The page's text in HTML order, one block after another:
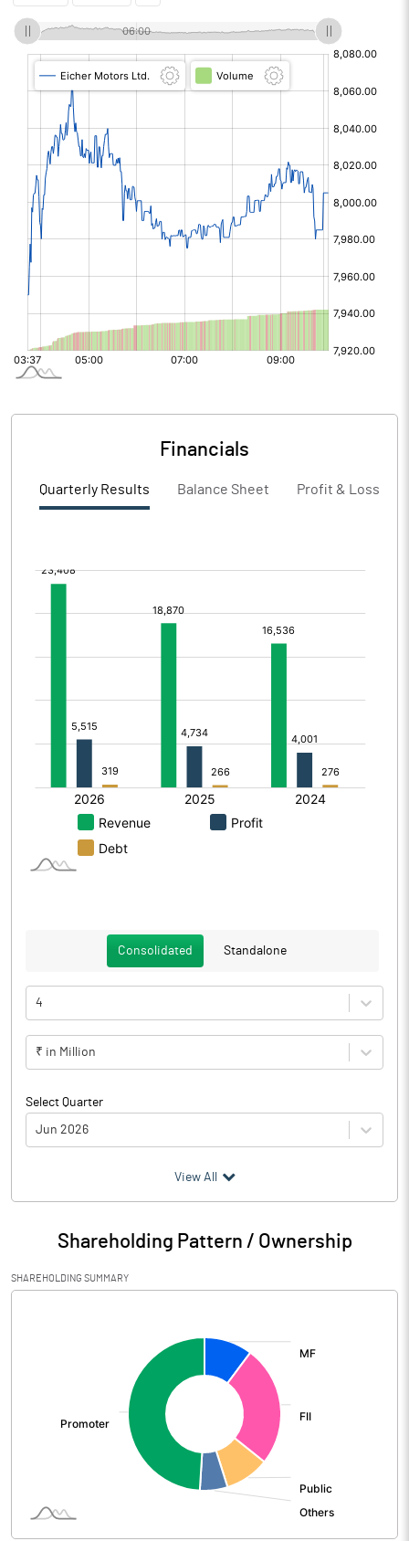
Financials
Quarterly Results Balance Sheet Profit & Loss
Consolidated Standalone
4
₹ in Million
Select Quarter
Jun 2026
Particulars Jun 2026
Audited / UnAudited UnAudited
Net Sales 66324.20
Other Income
Interest
View All
Shareholding Pattern / Ownership
SHAREHOLDING SUMMARY